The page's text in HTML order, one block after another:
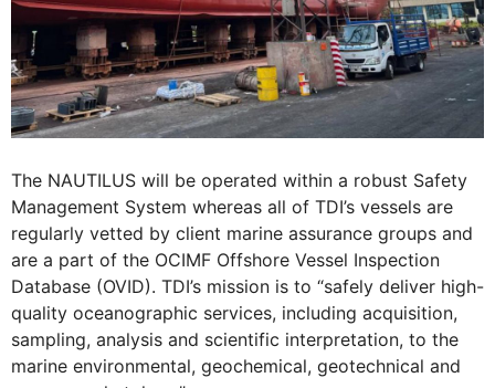
The NAUTILUS will be operated within a robust Safety
Management System whereas all of TDI’s vessels are
regularly vetted by client marine assurance groups and
are a part of the OCIMF Offshore Vessel Inspection
Database (OVID). TDI’s mission is to “safely deliver high-
quality oceanographic services, including acquisition,
sampling, analysis and scientific interpretation, to the
marine environmental, geochemical, geotechnical and